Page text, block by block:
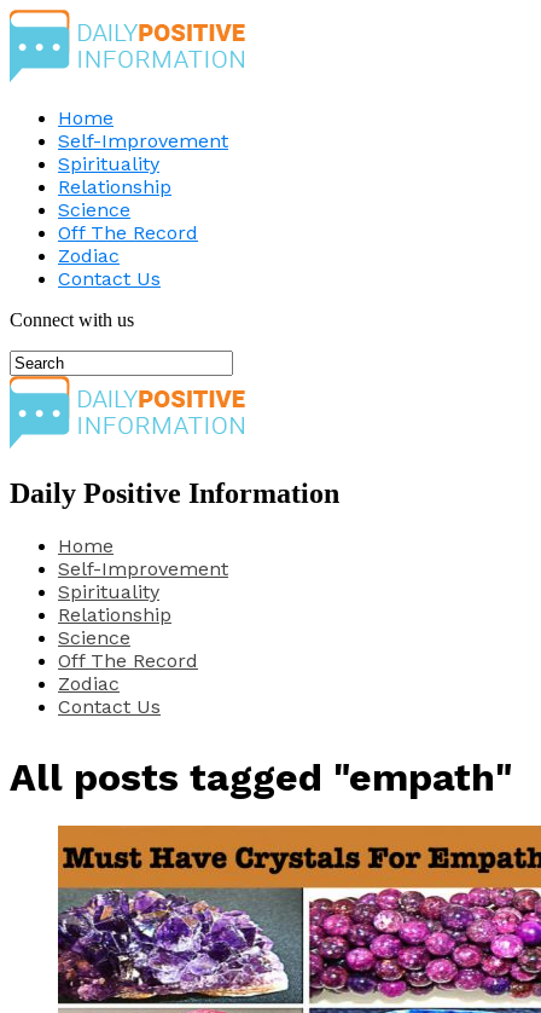
Home
Self-Improvement
Spirituality
Relationship
Science
Off The Record
Zodiac
Contact Us
Connect with us
Daily Positive Information
Home
Self-Improvement
Spirituality
Relationship
Science
Off The Record
Zodiac
Contact Us
All posts tagged "empath"